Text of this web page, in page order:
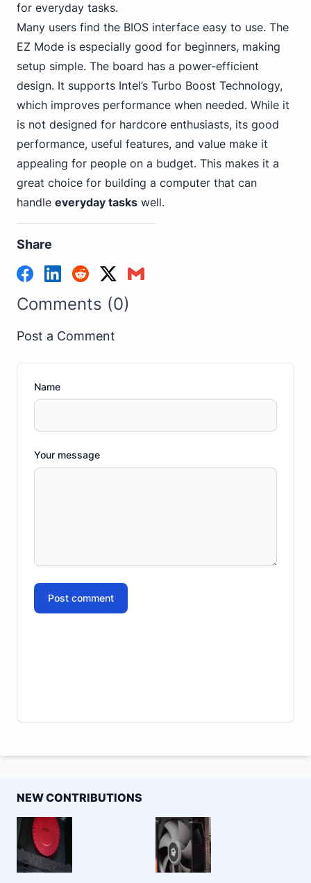
for everyday tasks.
Many users find the BIOS interface easy to use. The
EZ Mode is especially good for beginners, making
setup simple. The board has a power-efficient
design. It supports Intel’s Turbo Boost Technology,
which improves performance when needed. While it
is not designed for hardcore enthusiasts, its good
performance, useful features, and value make it
appealing for people on a budget. This makes it a
great choice for building a computer that can
handle everyday tasks well.
Share
Comments (0)
Post a Comment
Name
Your message
Post comment
NEW CONTRIBUTIONS